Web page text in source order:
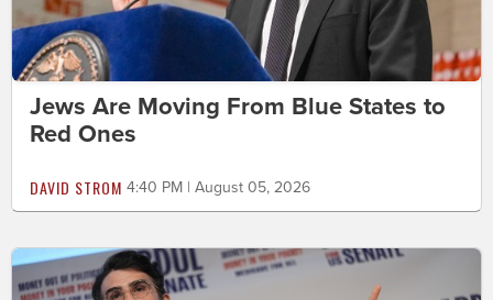
Jews Are Moving From Blue States to
Red Ones
DAVID STROM 4:40 PM | August 05, 2026